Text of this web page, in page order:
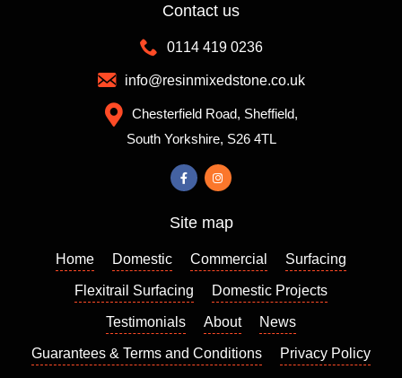
Contact us
0114 419 0236
info@resinmixedstone.co.uk
Chesterfield Road, Sheffield,
South Yorkshire, S26 4TL
Site map
Home Domestic Commercial Surfacing
Flexitrail Surfacing Domestic Projects
Testimonials About News
Guarantees & Terms and Conditions Privacy Policy